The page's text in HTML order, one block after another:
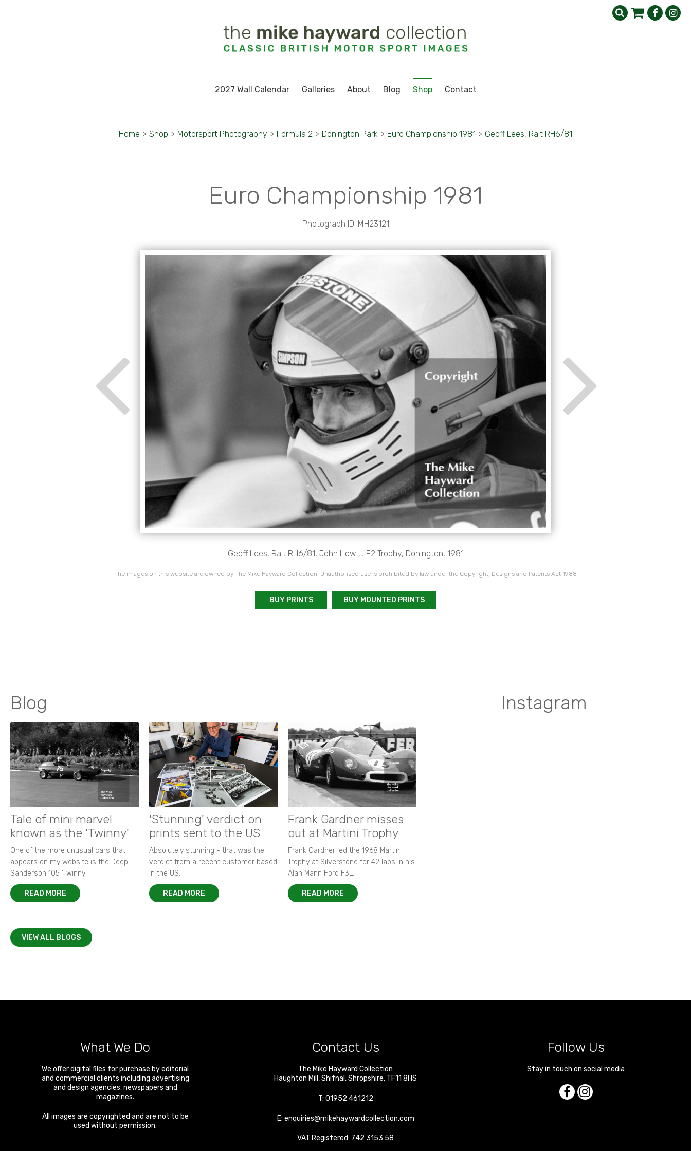
2027 Wall Calendar Galleries About Blog Shop Contact
Home > Shop > Motorsport Photography > Formula 2 > Donington Park > Euro Championship 1981 > Geoff Lees, Ralt RH6/81
Euro Championship 1981
Photograph ID: MH23121
Geoff Lees, Ralt RH6/81, John Howitt F2 Trophy, Donington, 1981
The images on this website are owned by The Mike Hayward Collection. Unauthorised use is prohibited by law under the Copyright, Designs and Patents Act 1988
BUY PRINTS BUY MOUNTED PRINTS
Blog
Tale of mini marvel
known as the 'Twinny'
One of the more unusual cars that
appears on my website is the Deep
Sanderson 105 ‘Twinny’.
READ MORE
'Stunning' verdict on
prints sent to the US
Absolutely stunning - that was the
verdict from a recent customer based
in the US.
READ MORE
Frank Gardner misses
out at Martini Trophy
Frank Gardner led the 1968 Martini
Trophy at Silverstone for 42 laps in his
Alan Mann Ford F3L.
READ MORE
VIEW ALL BLOGS
Instagram
What We Do
We offer digital files for purchase by editorial
and commercial clients including advertising
and design agencies, newspapers and
magazines.
All images are copyrighted and are not to be
used without permission.
Contact Us
The Mike Hayward Collection
Haughton Mill ,Shifnal ,Shropshire, TF11 8HS
T: 01952 461212
E: enquiries@mikehaywardcollection.com
VAT Registered: 742 3153 58
Follow Us
Stay in touch on social media